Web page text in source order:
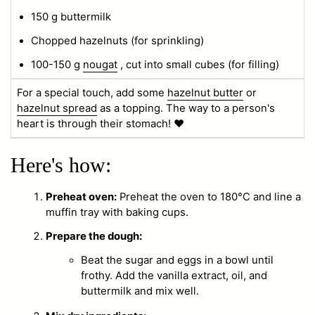
150 g buttermilk
Chopped hazelnuts (for sprinkling)
100-150 g nougat , cut into small cubes (for filling)
For a special touch, add some hazelnut butter or
hazelnut spread as a topping. The way to a person's
heart is through their stomach! ❤️
Here's how:
Preheat oven:Preheat the oven to 180°C and line a
muffin tray with baking cups.
Prepare the dough:
Beat the sugar and eggs in a bowl until
frothy. Add the vanilla extract, oil, and
buttermilk and mix well.